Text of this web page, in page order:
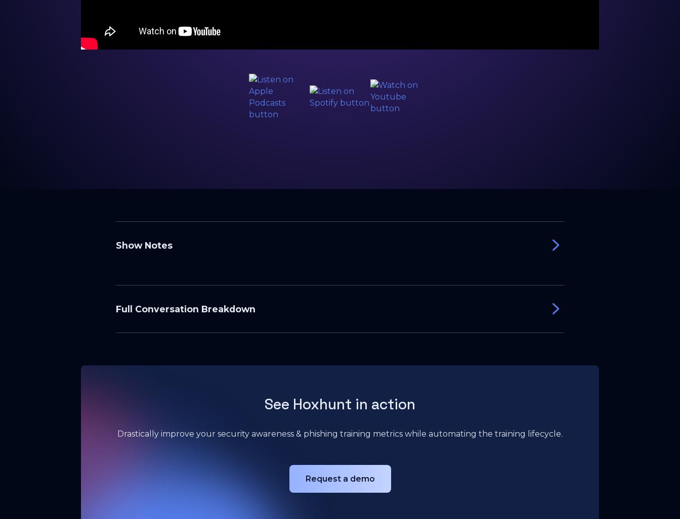
Show Notes
State of Phishing 2025
Why SVGs surged: “image-as-code,” how attackers weaponize it, and a typical kill chain.
Verification tactics: quick cross-channel checks that prevent costly clicks.
Full Conversation Breakdown
See Hoxhunt in action
Drastically improve your security awareness & phishing training metrics while automating the training lifecycle.
Request a demo